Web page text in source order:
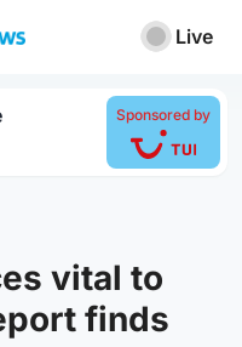
Live
Sponsored by
vital to
finds